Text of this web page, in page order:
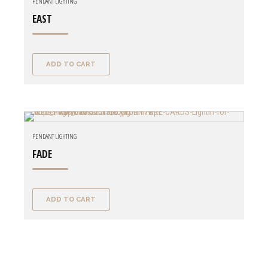
EAST
ADD TO CART
PENDANT LIGHTING
FADE
ADD TO CART